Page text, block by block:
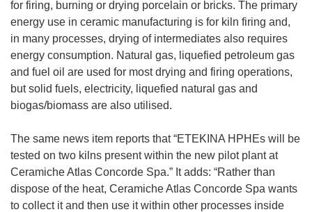
e
w
w
i
n
d
o
)
for firing, burning or drying porcelain or bricks. The primary
energy use in ceramic manufacturing is for kiln firing and,
in many processes, drying of intermediates also requires
energy consumption. Natural gas, liquefied petroleum gas
and fuel oil are used for most drying and firing operations,
but solid fuels, electricity, liquefied natural gas and
biogas/biomass are also utilised.
The same news item reports that “ETEKINA HPHEs will be
tested on two kilns present within the new pilot plant at
Ceramiche Atlas Concorde Spa.” It adds: “Rather than
dispose of the heat, Ceramiche Atlas Concorde Spa wants
to collect it and then use it within other processes inside